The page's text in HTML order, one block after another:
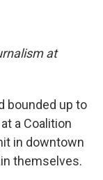
at
bounded up to
a Coalition
in downtown
themselves.